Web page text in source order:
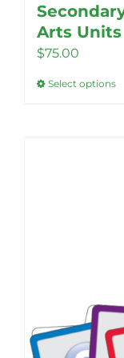
Arts Units
$75.00
Select options